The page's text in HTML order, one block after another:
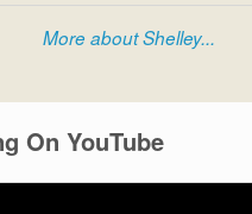
More about Shelley...
On YouTube